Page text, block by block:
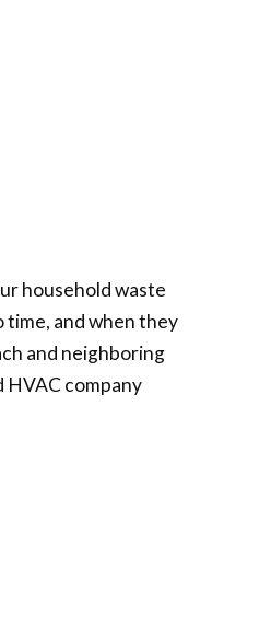
household waste
time, and when they
and neighboring
HVAC company